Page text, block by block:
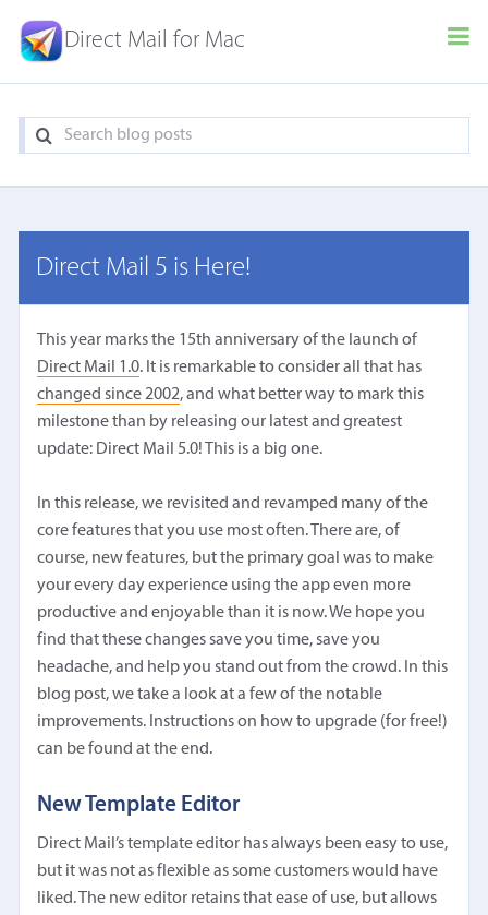
Direct Mail for Mac
Direct Mail 5 is Here!
This year marks the 15th anniversary of the launch of
Direct Mail 1.0. It is remarkable to consider all that has
changed since 2002, and what better way to mark this
milestone than by releasing our latest and greatest
update: Direct Mail 5.0! This is a big one.
In this release, we revisited and revamped many of the
core features that you use most often. There are, of
course, new features, but the primary goal was to make
your every day experience using the app even more
productive and enjoyable than it is now. We hope you
find that these changes save you time, save you
headache, and help you stand out from the crowd. In this
blog post, we take a look at a few of the notable
improvements. Instructions on how to upgrade (for free!)
can be found at the end.
New Template Editor
Direct Mail’s template editor has always been easy to use,
but it was not as flexible as some customers would have
liked. The new editor retains that ease of use, but allows